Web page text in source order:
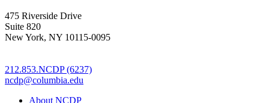
475 Riverside Drive
Suite 820
New York, NY 10115-0095
212.853.NCDP (6237)
ncdp@columbia.edu
About NCDP